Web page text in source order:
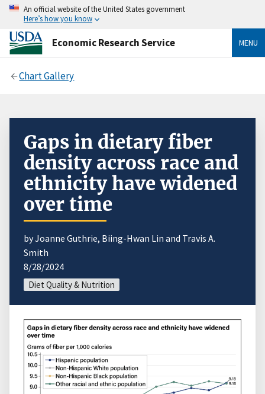
An official website of the United States government
Here’s how you know
Economic Research Service MENU
Chart Gallery
Gaps in dietary fiber
density across race and
ethnicity have widened
over time
by Joanne Guthrie, Biing-Hwan Lin and Travis A.
Smith
8/28/2024
Diet Quality & Nutrition